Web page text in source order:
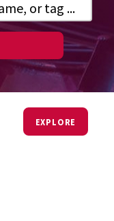
EXPLORE